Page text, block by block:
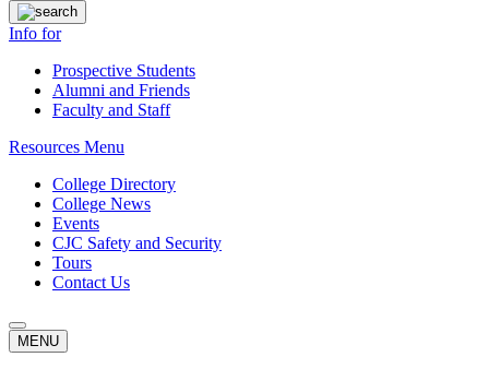
Info for
Prospective Students
Alumni and Friends
Faculty and Staff
Resources Menu
College Directory
College News
Events
CJC Safety and Security
Tours
Contact Us
MENU